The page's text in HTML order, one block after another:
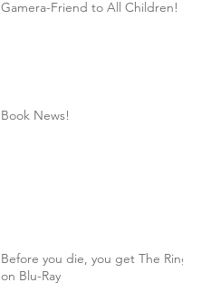
Gamera-Friend to All Children!
Book News!
Before you die, you get The Ring
on Blu-Ray